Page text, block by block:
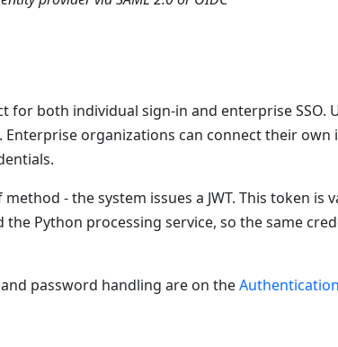
for both individual sign-in and enterprise SSO.
organizations can connect their own
- the system issues a JWT. This token is
Python processing service, so the same
password handling are on the